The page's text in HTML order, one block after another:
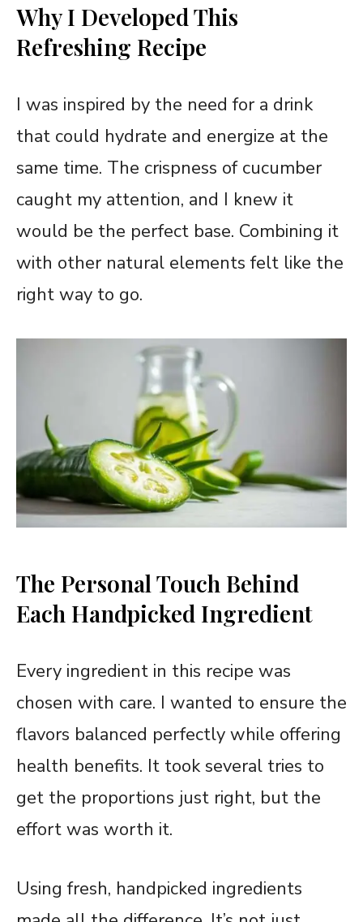
Why I Developed This
Refreshing Recipe
I was inspired by the need for a drink
that could hydrate and energize at the
same time. The crispness of cucumber
caught my attention, and I knew it
would be the perfect base. Combining it
with other natural elements felt like the
right way to go.
The Personal Touch Behind
Each Handpicked Ingredient
Every ingredient in this recipe was
chosen with care. I wanted to ensure the
flavors balanced perfectly while offering
health benefits. It took several tries to
get the proportions just right, but the
effort was worth it.
Using fresh, handpicked ingredients